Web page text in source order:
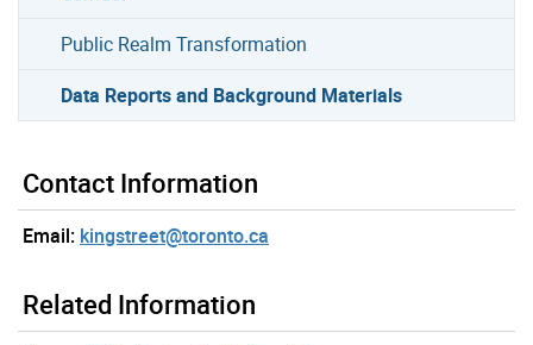
Public Realm Transformation
Data Reports and Background Materials
Contact Information
Email: kingstreet@toronto.ca
Related Information